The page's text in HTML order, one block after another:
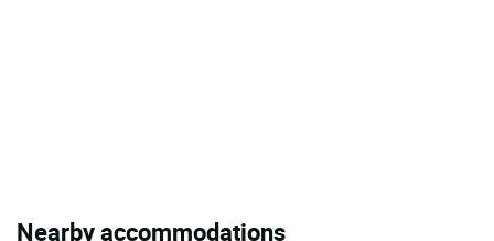
Nearby accommodations